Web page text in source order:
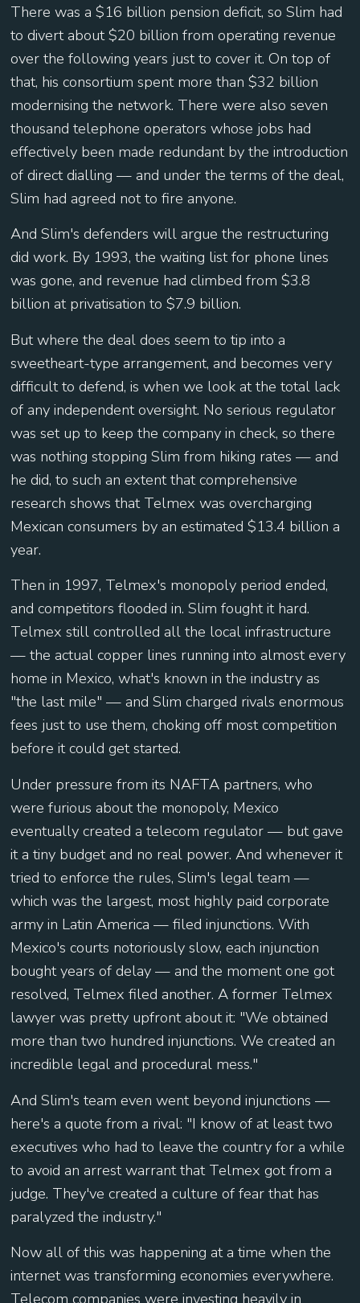
There was a $16 billion pension deficit, so Slim had
to divert about $20 billion from operating revenue
over the following years just to cover it. On top of
that, his consortium spent more than $32 billion
modernising the network. There were also seven
thousand telephone operators whose jobs had
effectively been made redundant by the introduction
of direct dialling — and under the terms of the deal,
Slim had agreed not to fire anyone.
And Slim's defenders will argue the restructuring
did work. By 1993, the waiting list for phone lines
was gone, and revenue had climbed from $3.8
billion at privatisation to $7.9 billion.
But where the deal does seem to tip into a
sweetheart-type arrangement, and becomes very
difficult to defend, is when we look at the total lack
of any independent oversight. No serious regulator
was set up to keep the company in check, so there
was nothing stopping Slim from hiking rates — and
he did, to such an extent that comprehensive
research shows that Telmex was overcharging
Mexican consumers by an estimated $13.4 billion a
year.
Then in 1997, Telmex's monopoly period ended,
and competitors flooded in. Slim fought it hard.
Telmex still controlled all the local infrastructure
— the actual copper lines running into almost every
home in Mexico, what's known in the industry as
"the last mile" — and Slim charged rivals enormous
fees just to use them, choking off most competition
before it could get started.
Under pressure from its NAFTA partners, who
were furious about the monopoly, Mexico
eventually created a telecom regulator — but gave
it a tiny budget and no real power. And whenever it
tried to enforce the rules, Slim's legal team —
which was the largest, most highly paid corporate
army in Latin America — filed injunctions. With
Mexico's courts notoriously slow, each injunction
bought years of delay — and the moment one got
resolved, Telmex filed another. A former Telmex
lawyer was pretty upfront about it: "We obtained
more than two hundred injunctions. We created an
incredible legal and procedural mess."
And Slim's team even went beyond injunctions —
here's a quote from a rival: "I know of at least two
executives who had to leave the country for a while
to avoid an arrest warrant that Telmex got from a
judge. They've created a culture of fear that has
paralyzed the industry."
Now all of this was happening at a time when the
internet was transforming economies everywhere.